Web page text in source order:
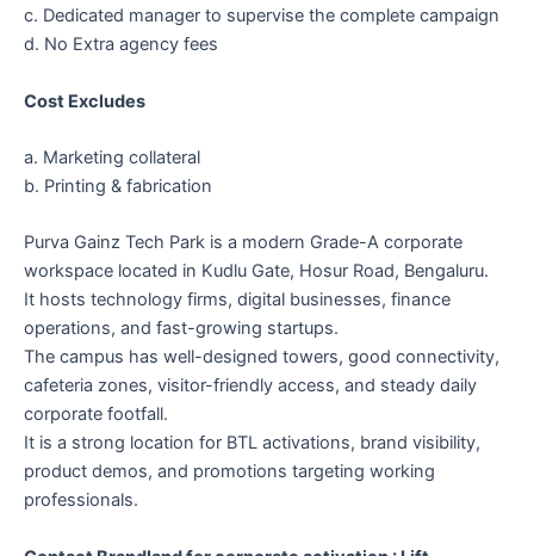
c. Dedicated manager to supervise the complete campaign
d. No Extra agency fees
Cost Excludes
a. Marketing collateral
b. Printing & fabrication
Purva Gainz Tech Park is a modern Grade-A corporate
workspace located in Kudlu Gate, Hosur Road, Bengaluru.
It hosts technology firms, digital businesses, finance
operations, and fast-growing startups.
The campus has well-designed towers, good connectivity,
cafeteria zones, visitor-friendly access, and steady daily
corporate footfall.
It is a strong location for BTL activations, brand visibility,
product demos, and promotions targeting working
professionals.